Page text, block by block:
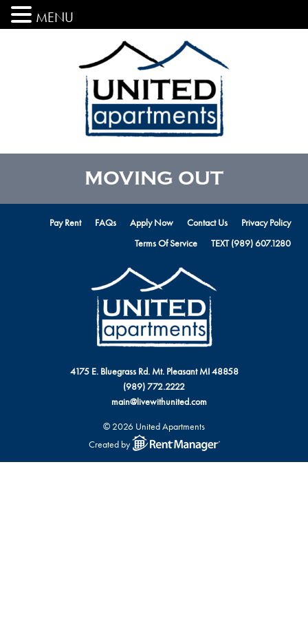
MOVING OUT
Pay Rent FAQs Apply Now Contact Us
Privacy Policy
Terms Of Service
TEXT (989) 607.1280
4175 E. Bluegrass Rd. Mt. Pleasant MI 48858
(989) 772.2222
main@livewithunited.com
© 2026 United Apartments
Created by
MENU